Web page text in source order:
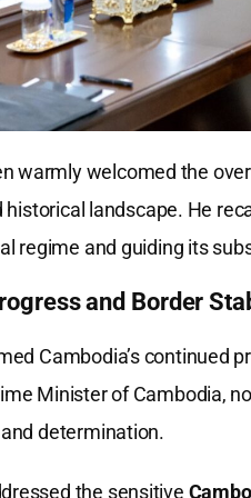
warmly welcomed the
historical landscape. He
regime and guiding its
and Border
Cambodia’s continued
Minister of Cambodia,
determination.
the sensitive